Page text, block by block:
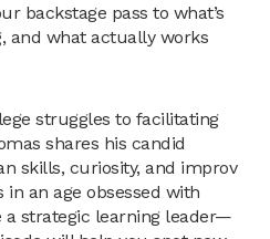
backstage pass to what’s
and what actually works
struggles to facilitating
shares his candid
skills, curiosity, and improv
an age obsessed with
strategic learning leader—